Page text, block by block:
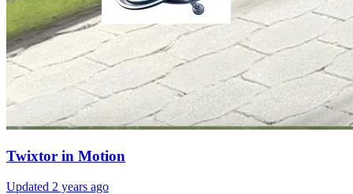
Twixtor in Motion
Updated 2 years ago